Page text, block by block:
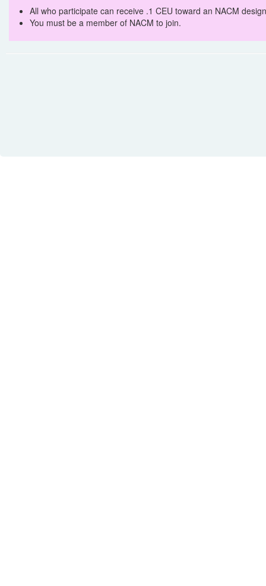
All who participate can receive .1 CEU toward an NACM
You must be a member of NACM to join.